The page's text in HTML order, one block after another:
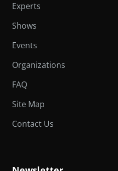
Experts
Shows
Events
Organizations
FAQ
Site Map
Contact Us